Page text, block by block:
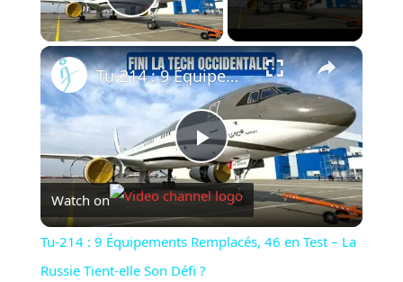
Play Video
×
Play
Video
Tu-214 : 9 Équipements Remplacés, 46 en Test – La Russie Tient-elle Son Défi ?
Watch on
Tu-214 : 9 Équipements Remplacés, 46 en Test – La
Russie Tient-elle Son Défi ?